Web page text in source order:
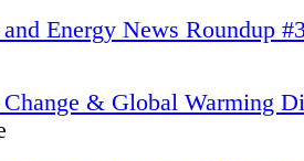
Energy News Roundup
& Global Warming